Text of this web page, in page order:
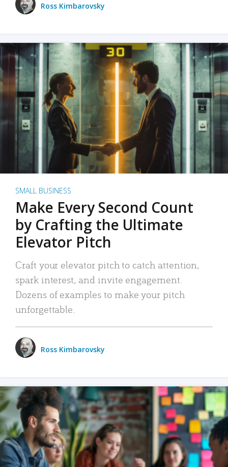
Ross Kimbarovsky
SMALL BUSINESS
Make Every Second Count
by Crafting the Ultimate
Elevator Pitch
Craft your elevator pitch to catch attention,
spark interest, and invite engagement.
Dozens of examples to make your pitch
unforgettable.
Ross Kimbarovsky